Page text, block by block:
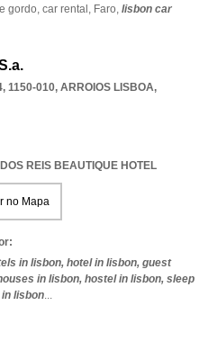
gordo, car rental, Faro, lisbon car
1150-010, ARROIOS LISBOA,
REIS BEAUTIQUE HOTEL
no Mapa
in lisbon, hotel in lisbon, guest
in lisbon, hostel in lisbon, sleep
lisbon...